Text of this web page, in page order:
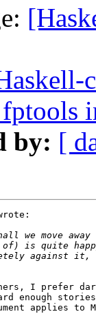
by: [
I prefer
enough
applies to